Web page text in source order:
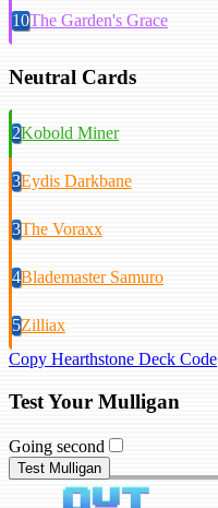
10The Garden's Grace
Neutral Cards
2Kobold Miner
3Eydis Darkbane
3The Voraxx
4Blademaster Samuro
5Zilliax
Copy Hearthstone Deck Code
Test Your Mulligan
Going second
Test Mulligan